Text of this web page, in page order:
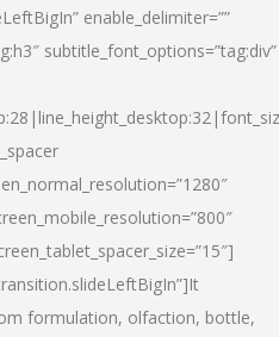
enable_delimiter=””
subtitle_font_options=”tag:div”
formulation, olfaction, bottle,